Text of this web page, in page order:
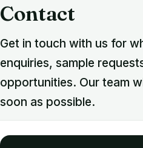
Contact
Get in touch with us for
enquiries, sample
opportunities. Our team
soon as possible.